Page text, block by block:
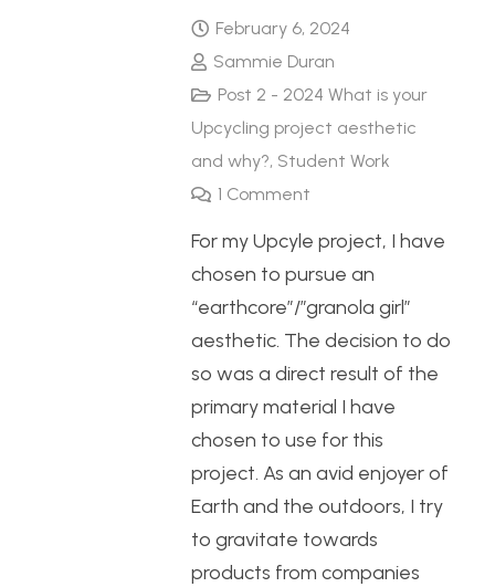
February 6, 2024
Sammie Duran
Post 2 - 2024 What is your
Upcycling project aesthetic
and why?, Student Work
1 Comment
For my Upcyle project, I have
chosen to pursue an
“earthcore”/”granola girl”
aesthetic. The decision to do
so was a direct result of the
primary material I have
chosen to use for this
project. As an avid enjoyer of
Earth and the outdoors, I try
to gravitate towards
products from companies